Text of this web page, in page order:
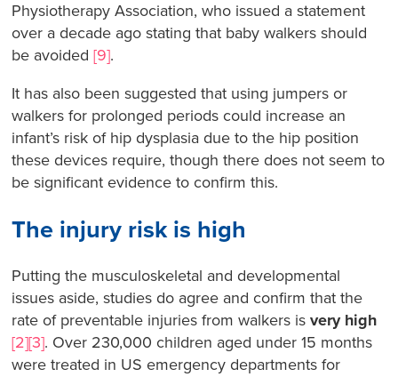
Physiotherapy Association, who issued a statement
over a decade ago stating that baby walkers should
be avoided [9].
It has also been suggested that using jumpers or
walkers for prolonged periods could increase an
infant’s risk of hip dysplasia due to the hip position
these devices require, though there does not seem to
be significant evidence to confirm this.
The injury risk is high
Putting the musculoskeletal and developmental
issues aside, studies do agree and confirm that the
rate of preventable injuries from walkers isvery high
[2][3]. Over 230,000 children aged under 15 months
were treated in US emergency departments for